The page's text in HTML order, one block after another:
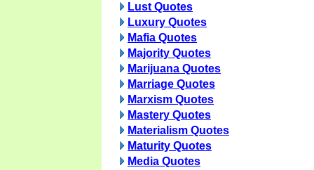
Lust Quotes
Luxury Quotes
Mafia Quotes
Majority Quotes
Marijuana Quotes
Marriage Quotes
Marxism Quotes
Mastery Quotes
Materialism Quotes
Maturity Quotes
Media Quotes